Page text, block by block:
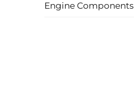
Engine Components